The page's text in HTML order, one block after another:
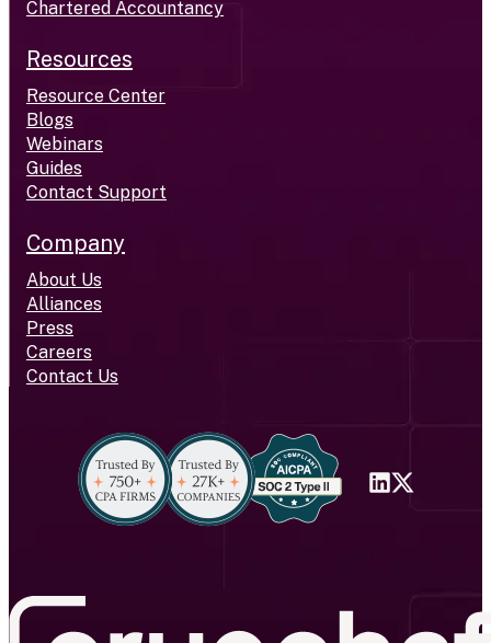
Chartered Accountancy
Resources
Resource Center
Blogs
Webinars
Guides
Contact Support
Company
About Us
Alliances
Press
Careers
Contact Us